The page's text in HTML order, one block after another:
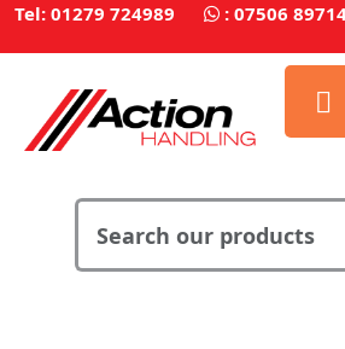
Tel: 01279 724989 : 07506